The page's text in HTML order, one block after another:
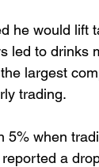
he would lift
led to drinks
largest
trading.
when
a